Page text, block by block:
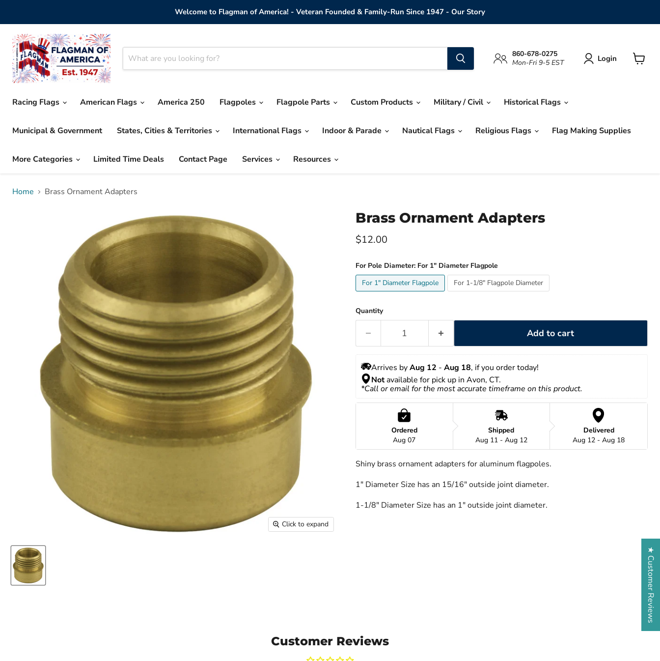
Welcome to Flagman of America! - Veteran Founded & Family-Run Since 1947 - Our Story
860-678-0275
Mon-Fri 9-5 EST
Login
Racing Flags American Flags America 250 Flagpoles Flagpole Parts Custom Products Military / Civil Historical Flags
Municipal & Government States, Cities & Territories International Flags Indoor & Parade Nautical Flags Religious Flags Flag Making Supplies
More Categories Limited Time Deals Contact Page Services Resources
Home Brass Ornament Adapters
Click to expand
Brass Ornament Adapters
Current price
$12.00
For Pole Diameter: For 1" Diameter Flagpole
For 1" Diameter Flagpole
For 1-1/8" Flagpole Diameter
Quantity
Add to cart
Arrives by Aug 12 - Aug 18, if you order today!
Not available for pick up in Avon, CT.
*Call or email for the most accurate timeframe on this product.
Ordered
Aug 07
Shipped
Aug 11 - Aug 12
Delivered
Aug 12 - Aug 18
Shiny brass ornament adapters for aluminum flagpoles.
1" Diameter Size has an 15/16" outside joint diameter.
1-1/8" Diameter Size has an 1" outside joint diameter.
Customer Reviews
★ Customer Reviews